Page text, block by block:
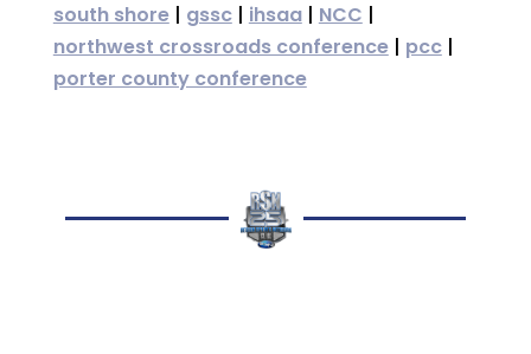
south shore| gssc| ihsaa| NCC |
northwest crossroads conference| pcc|
porter county conference